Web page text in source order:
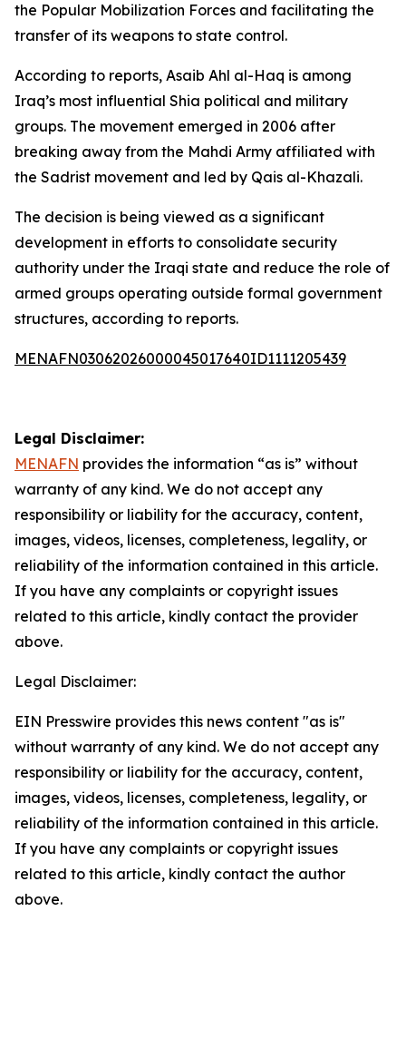
the Popular Mobilization Forces and facilitating the
transfer of its weapons to state control.
According to reports, Asaib Ahl al-Haq is among
Iraq’s most influential Shia political and military
groups. The movement emerged in 2006 after
breaking away from the Mahdi Army affiliated with
the Sadrist movement and led by Qais al-Khazali.
The decision is being viewed as a significant
development in efforts to consolidate security
authority under the Iraqi state and reduce the role of
armed groups operating outside formal government
structures, according to reports.
MENAFN03062026000045017640ID1111205439
Legal Disclaimer:
MENAFN provides the information “as is” without
warranty of any kind. We do not accept any
responsibility or liability for the accuracy, content,
images, videos, licenses, completeness, legality, or
reliability of the information contained in this article.
If you have any complaints or copyright issues
related to this article, kindly contact the provider
above.
Legal Disclaimer:
EIN Presswire provides this news content "as is"
without warranty of any kind. We do not accept any
responsibility or liability for the accuracy, content,
images, videos, licenses, completeness, legality, or
reliability of the information contained in this article.
If you have any complaints or copyright issues
related to this article, kindly contact the author
above.